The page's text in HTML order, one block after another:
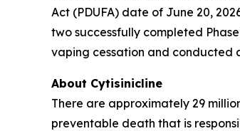
Act (PDUFA) date of June 20,
two successfully completed
vaping cessation and conducted
About Cytisinicline
There are approximately 29
preventable death that is